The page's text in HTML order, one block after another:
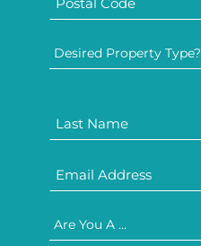
Desired Property Type?
Are You A ...